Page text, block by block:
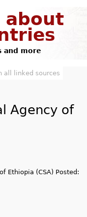
about
and more
all linked sources
Agency of
Ethiopia (CSA) Posted: